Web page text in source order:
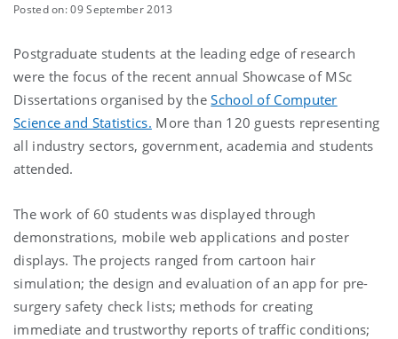
Posted on: 09 September 2013
Postgraduate students at the leading edge of research
were the focus of the recent annual Showcase of MSc
Dissertations organised by theSchool of Computer
Science and Statistics. More than 120 guests representing
all industry sectors, government, academia and students
attended.
The work of 60 students was displayed through
demonstrations, mobile web applications and poster
displays. The projects ranged from cartoon hair
simulation; the design and evaluation of an app for pre-
surgery safety check lists; methods for creating
immediate and trustworthy reports of traffic conditions;